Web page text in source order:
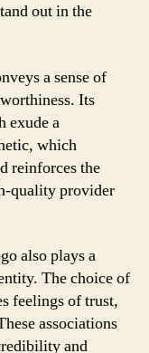
out in the
a sense of
Its
exude a
which
reinforces the
quality provider
also plays a
The choice of
feelings of trust,
associations
and